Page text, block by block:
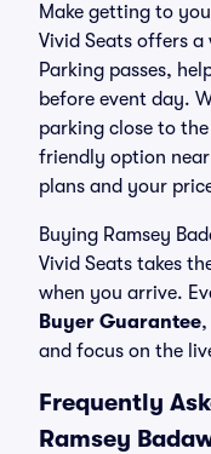
Make getting to
Vivid Seats offers a
Parking passes,
before event day.
parking close to
friendly option
plans and your
Buying Ramsey
Vivid Seats takes
when you arrive.
Buyer Guarantee
and focus on the
Frequently
Ramsey